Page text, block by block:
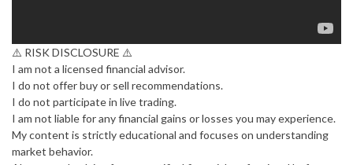
⚠️ RISK DISCLOSURE ⚠️
I am not a licensed financial advisor.
I do not offer buy or sell recommendations.
I do not participate in live trading.
I am not liable for any financial gains or losses you may experience.
My content is strictly educational and focuses on understanding
market behavior.